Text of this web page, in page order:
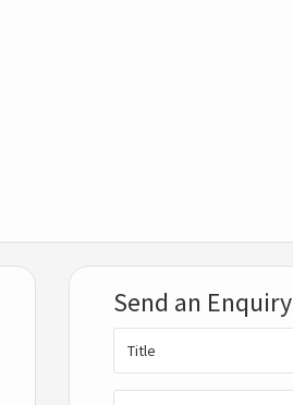
Send an Enquiry